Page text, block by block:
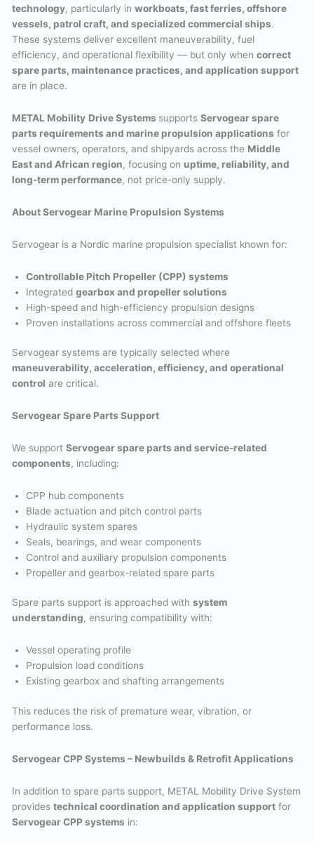
technology, particularly inworkboats, fast ferries, offshore
vessels, patrol craft, and specialized commercial ships.
These systems deliver excellent maneuverability, fuel
efficiency, and operational flexibility — but only whencorrect
spare parts, maintenance practices, and application support
are in place.
METAL Mobility Drive Systems supportsServogear spare
parts requirements and marine propulsion applications for
vessel owners, operators, and shipyards across the Middle
East and African region, focusing on uptime, reliability, and
long-term performance, not price-only supply.
About Servogear Marine Propulsion Systems
Servogear is a Nordic marine propulsion specialist known for:
Controllable Pitch Propeller (CPP) systems
Integratedgearbox and propeller solutions
High-speed and high-efficiency propulsion designs
Proven installations across commercial and offshore fleets
Servogear systems are typically selected where
maneuverability, acceleration, efficiency, and operational
control are critical.
Servogear Spare Parts Support
We supportServogear spare parts and service-related
components, including:
CPP hub components
Blade actuation and pitch control parts
Hydraulic system spares
Seals, bearings, and wear components
Control and auxiliary propulsion components
Propeller and gearbox-related spare parts
Spare parts support is approached withsystem
understanding, ensuring compatibility with:
Vessel operating profile
Propulsion load conditions
Existing gearbox and shafting arrangements
This reduces the risk of premature wear, vibration, or
performance loss.
Servogear CPP Systems – Newbuilds & Retrofit Applications
In addition to spare parts support, METAL Mobility Drive System
providestechnical coordination and application support for
Servogear CPP systems in: